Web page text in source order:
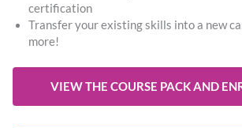
certification
Transfer your existing skills into a new
more!
VIEW THE COURSE PACK AND